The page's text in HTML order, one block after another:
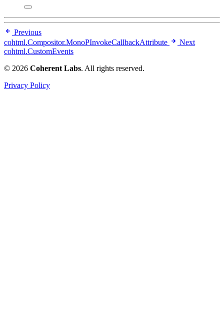
Previous
cohtml.Compositor.MonoPInvokeCallbackAttribute
Next
cohtml.CustomEvents
© 2026 Coherent Labs. All rights reserved.
Privacy Policy